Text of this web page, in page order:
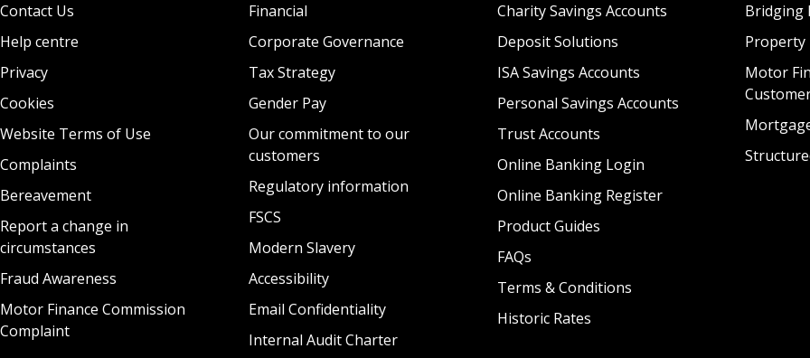
Contact Us
Help centre
Privacy
Cookies
Website Terms of Use
Complaints
Bereavement
Report a change in
circumstances
Fraud Awareness
Motor Finance Commission
Complaint
Financial
Corporate Governance
Tax Strategy
Gender Pay
Our commitment to our
customers
Regulatory information
FSCS
Modern Slavery
Accessibility
Email Confidentiality
Internal Audit Charter
Charity Savings Accounts
Deposit Solutions
ISA Savings Accounts
Personal Savings Accounts
Trust Accounts
Online Banking Login
Online Banking Register
Product Guides
FAQs
Terms & Conditions
Historic Rates
Bridging
Property
Motor